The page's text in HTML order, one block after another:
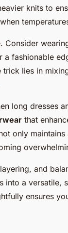
knits to
Consider
fashionable
lies in
long dresses
that
only maintains
and
into a versatile,
ensures